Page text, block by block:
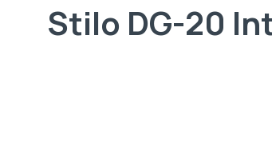
Stilo DG-20